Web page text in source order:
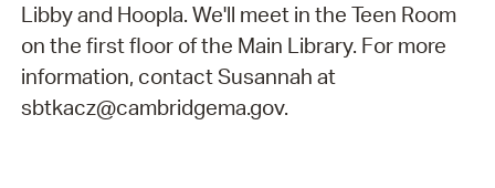
Libby and Hoopla. We'll meet in the Teen Room
on the first floor of the Main Library. For more
information, contact Susannah at
sbtkacz@cambridgema.gov.